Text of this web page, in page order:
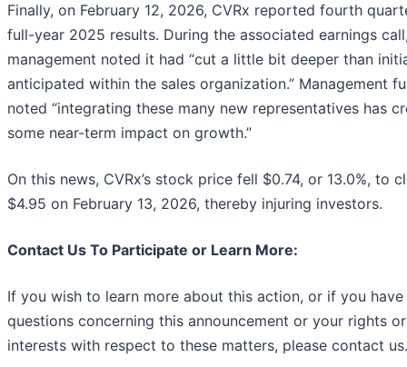
Finally, on February 12, 2026, CVRx reported fourth
full-year 2025 results. During the associated earnings
management noted it had “cut a little bit deeper than
anticipated within the sales organization.” Management
noted “integrating these many new representatives has
some near-term impact on growth.”
On this news, CVRx’s stock price fell $0.74, or 13.0%, to
$4.95 on February 13, 2026, thereby injuring investors.
Contact Us To Participate or Learn More:
If you wish to learn more about this action, or if you have
questions concerning this announcement or your rights or
interests with respect to these matters, please contact us.